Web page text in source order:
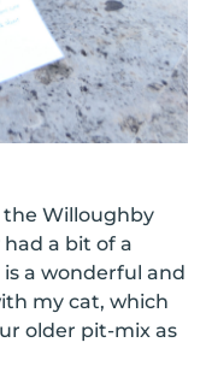
the Willoughby
a bit of a
a wonderful and
my cat, which
older pit-mix as